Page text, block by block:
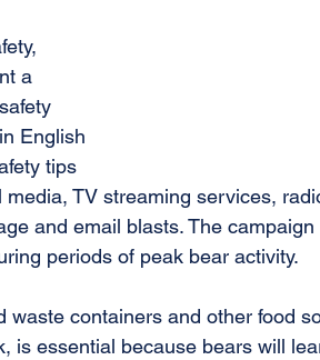
a
English
tips
TV streaming services,
and email blasts. The
periods of peak bear activity.
containers and other food
is essential because bears will